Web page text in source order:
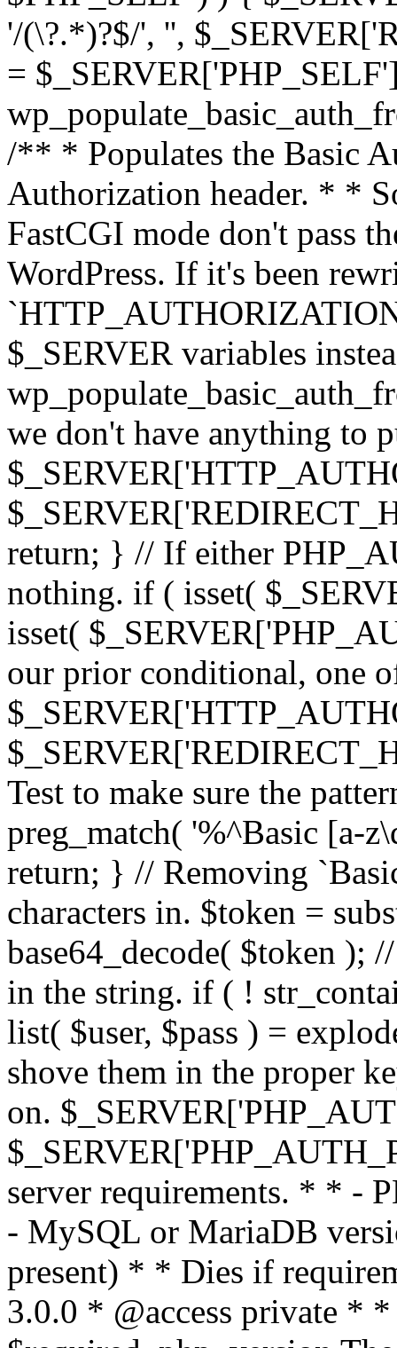
'/(\?.*)?$/', '',
=
/** * Populates the Basic
Authorization header. * *
FastCGI mode don't pass
WordPress. If it's been
$_SERVER variables
we don't have anything to
return; } // If either
nothing. if ( isset(
isset(
our prior conditional, one
Test to make sure the
preg_match( '%^Basic [a-
return; } // Removing
characters in. $token =
base64_decode( $token );
in the string. if ( !
list( $user, $pass ) =
shove them in the proper
on.
server requirements. * * -
- MySQL or MariaDB
present) * * Dies if
3.0.0 * @access private *